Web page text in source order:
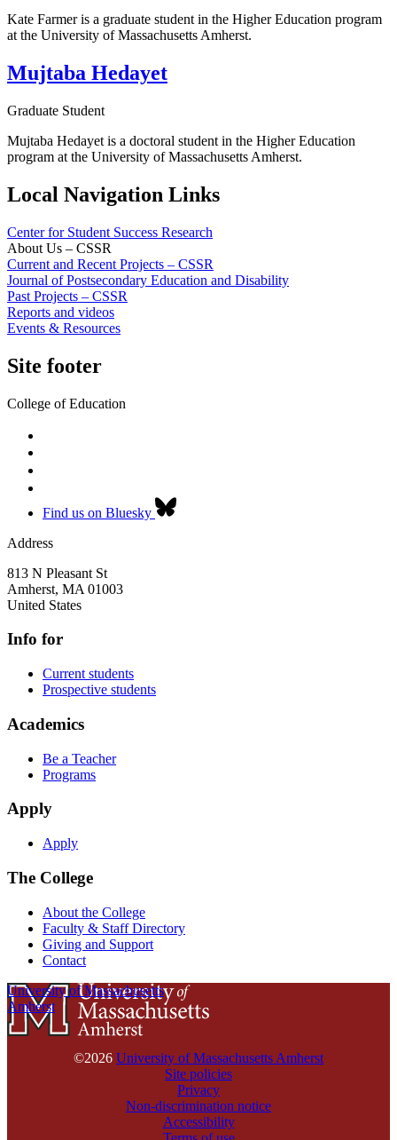
Kate Farmer is a graduate student in the Higher Education program
at the University of Massachusetts Amherst.
Mujtaba Hedayet
Graduate Student
Mujtaba Hedayet is a doctoral student in the Higher Education
program at the University of Massachusetts Amherst.
Local Navigation Links
Center for Student Success Research
About Us – CSSR
Current and Recent Projects – CSSR
Journal of Postsecondary Education and Disability
Past Projects – CSSR
Reports and videos
Events & Resources
Site footer
College of Education
Find us on Bluesky
Address
813 N Pleasant St
Amherst, MA 01003
United States
Info for
Current students
Prospective students
Academics
Be a Teacher
Programs
Apply
Apply
The College
About the College
Faculty & Staff Directory
Giving and Support
Contact
University of Massachusetts
Amherst
©2026 University of Massachusetts Amherst
Site policies
Privacy
Non-discrimination notice
Accessibility